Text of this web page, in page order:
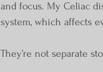
and focus. My Celiac
system, which affects
They’re not separate